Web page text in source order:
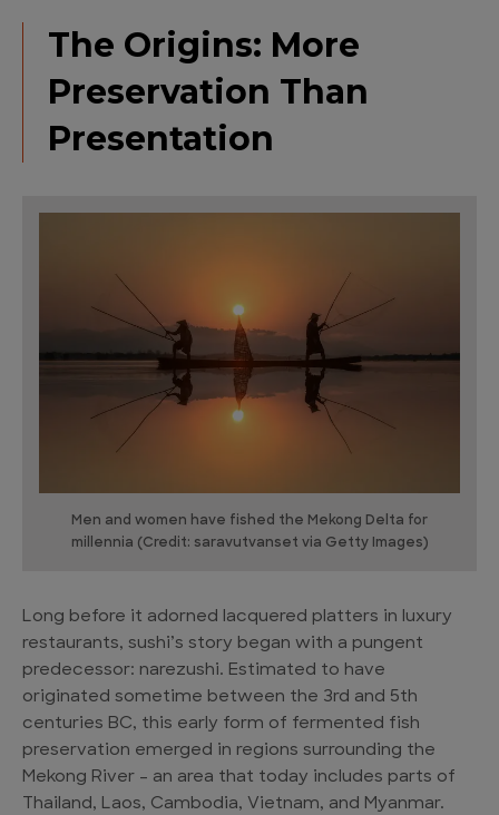
The Origins: More
Preservation Than
Presentation
Men and women have fished the Mekong Delta for
millennia (Credit: saravutvanset via Getty Images)
Long before it adorned lacquered platters in luxury
restaurants, sushi’s story began with a pungent
predecessor: narezushi. Estimated to have
originated sometime between the 3rd and 5th
centuries BC, this early form of fermented fish
preservation emerged in regions surrounding the
Mekong River – an area that today includes parts of
Thailand, Laos, Cambodia, Vietnam, and Myanmar.